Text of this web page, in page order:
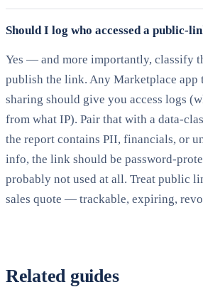
Should I log who accessed a public-
Yes — and more importantly, classify
publish the link. Any Marketplace
sharing should give you access logs
from what IP). Pair that with a data-
the report contains PII, financials, or
info, the link should be password-
probably not used at all. Treat public
sales quote — trackable, expiring,
Related guides